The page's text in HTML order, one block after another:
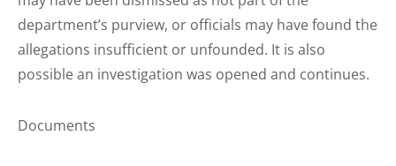
department’s purview, or officials may have found the
allegations insufficient or unfounded. It is also
possible an investigation was opened and continues.
Documents